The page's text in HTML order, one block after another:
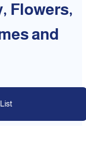
Flowers,
and